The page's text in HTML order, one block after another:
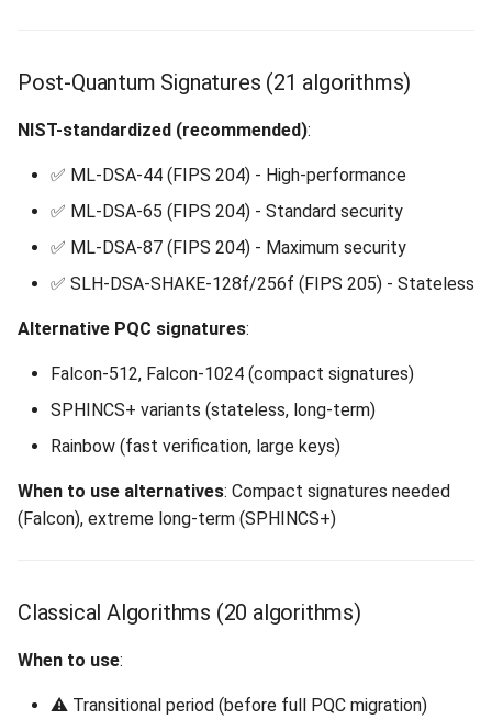
Post-Quantum Signatures (21 algorithms)
NIST-standardized (recommended):
✅ ML-DSA-44 (FIPS 204) - High-performance
✅ ML-DSA-65 (FIPS 204) - Standard security
✅ ML-DSA-87 (FIPS 204) - Maximum security
✅ SLH-DSA-SHAKE-128f/256f (FIPS 205) - Stateless
Alternative PQC signatures:
Falcon-512, Falcon-1024 (compact signatures)
SPHINCS+ variants (stateless, long-term)
Rainbow (fast verification, large keys)
When to use alternatives: Compact signatures needed
(Falcon), extreme long-term (SPHINCS+)
Classical Algorithms (20 algorithms)
When to use:
⚠️ Transitional period (before full PQC migration)